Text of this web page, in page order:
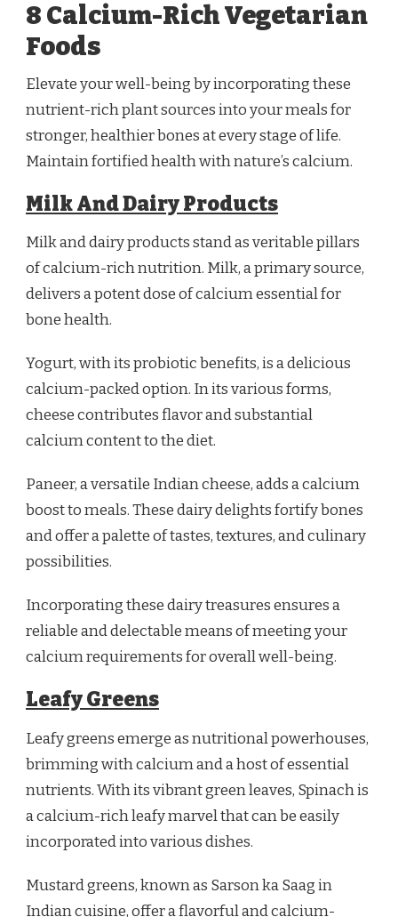
8 Calcium-Rich Vegetarian
Foods
Elevate your well-being by incorporating these
nutrient-rich plant sources into your meals for
stronger, healthier bones at every stage of life.
Maintain fortified health with nature’s calcium.
Milk And Dairy Products
Milk and dairy products stand as veritable pillars
of calcium-rich nutrition. Milk, a primary source,
delivers a potent dose of calcium essential for
bone health.
Yogurt, with its probiotic benefits, is a delicious
calcium-packed option. In its various forms,
cheese contributes flavor and substantial
calcium content to the diet.
Paneer, a versatile Indian cheese, adds a calcium
boost to meals. These dairy delights fortify bones
and offer a palette of tastes, textures, and culinary
possibilities.
Incorporating these dairy treasures ensures a
reliable and delectable means of meeting your
calcium requirements for overall well-being.
Leafy Greens
Leafy greens emerge as nutritional powerhouses,
brimming with calcium and a host of essential
nutrients. With its vibrant green leaves, Spinach is
a calcium-rich leafy marvel that can be easily
incorporated into various dishes.
Mustard greens, known as Sarson ka Saag in
Indian cuisine, offer a flavorful and calcium-